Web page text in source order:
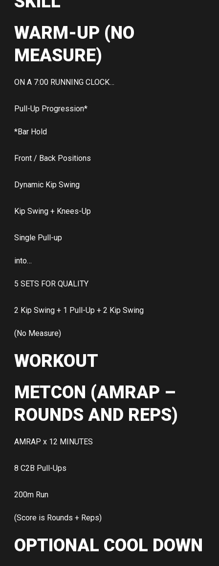
WARM-UP (NO
MEASURE)
ON A 7:00 RUNNING CLOCK…
Pull-Up Progression*
*Bar Hold
Front / Back Positions
Dynamic Kip Swing
Kip Swing + Knees-Up
Single Pull-up
into…
5 SETS FOR QUALITY
2 Kip Swing + 1 Pull-Up + 2 Kip Swing
(No Measure)
WORKOUT
METCON (AMRAP –
ROUNDS AND REPS)
AMRAP x 12 MINUTES
8 C2B Pull-Ups
200m Run
(Score is Rounds + Reps)
OPTIONAL COOL DOWN